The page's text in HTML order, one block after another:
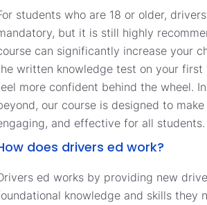
students who are 18 or older,
but it is still highly
can significantly increase your
written knowledge test on your first
more confident behind the wheel.
our course is designed to
and effective for all students.
does drivers ed work?
ed works by providing new
knowledge and skills they